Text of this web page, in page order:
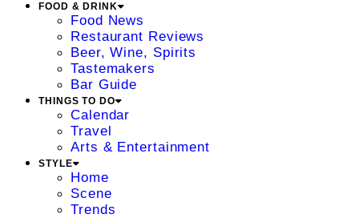
FOOD & DRINK
Food News
Restaurant Reviews
Beer, Wine, Spirits
Tastemakers
Bar Guide
THINGS TO DO
Calendar
Travel
Arts & Entertainment
STYLE
Home
Scene
Trends